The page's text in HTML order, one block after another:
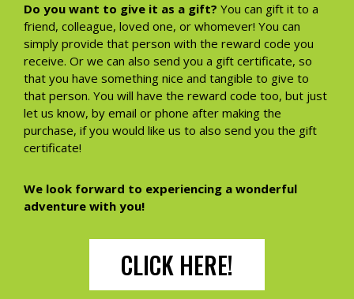
Do you want to give it as a gift? You can gift it to a
friend, colleague, loved one, or whomever! You can
simply provide that person with the reward code you
receive. Or we can also send you a gift certificate, so
that you have something nice and tangible to give to
that person. You will have the reward code too, but just
let us know, by email or phone after making the
purchase, if you would like us to also send you the gift
certificate!
We look forward to experiencing a wonderful
adventure with you!
CLICK HERE!